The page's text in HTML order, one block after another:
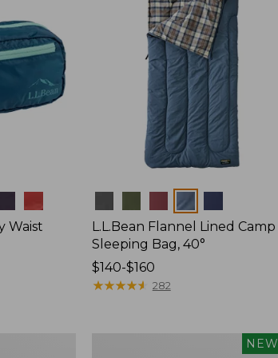
Waist
L.L.Bean Flannel Lined Camp
Sleeping Bag, 40°
Price
range
$140-$160
★★★★★
★★★★★ 282
NEW